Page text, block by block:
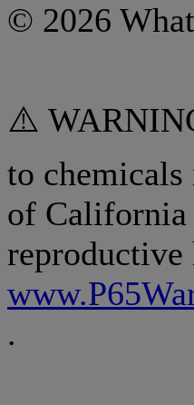
© 2026
⚠️
to
of California
.